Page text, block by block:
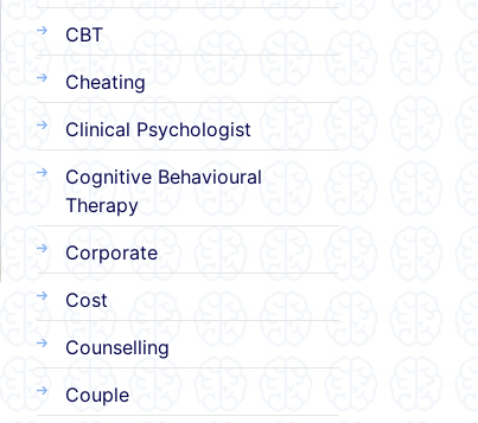
CBT
Cheating
Clinical Psychologist
Cognitive Behavioural
Therapy
Corporate
Cost
Counselling
Couple